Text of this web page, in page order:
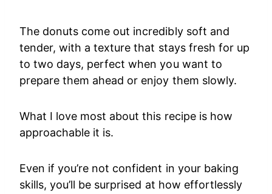
The donuts come out incredibly soft and
tender, with a texture that stays fresh for up
to two days, perfect when you want to
prepare them ahead or enjoy them slowly.
What I love most about this recipe is how
approachable it is.
Even if you’re not confident in your baking
skills, you’ll be surprised at how effortlessly